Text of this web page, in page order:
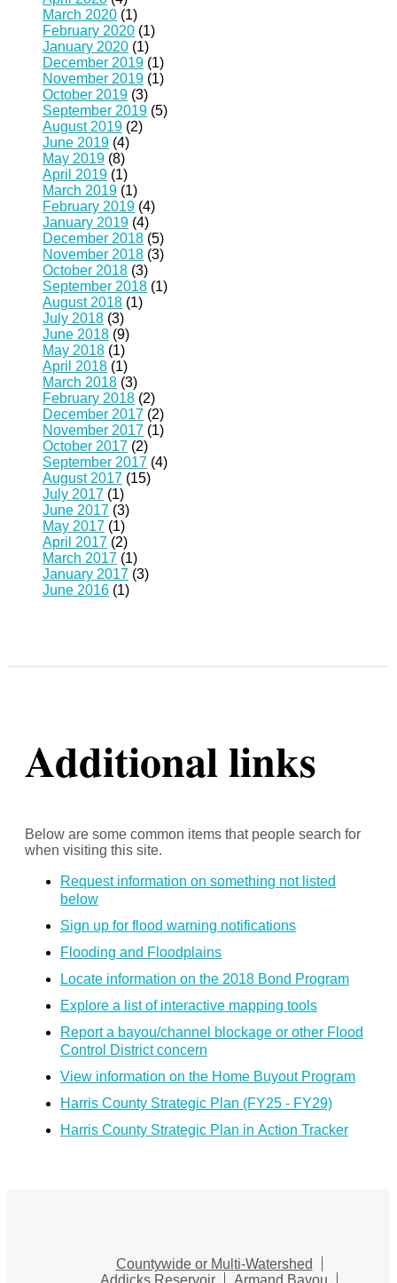
March 2020 (1)
February 2020 (1)
January 2020 (1)
December 2019 (1)
November 2019 (1)
October 2019 (3)
September 2019 (5)
August 2019 (2)
June 2019 (4)
May 2019 (8)
April 2019 (1)
March 2019 (1)
February 2019 (4)
January 2019 (4)
December 2018 (5)
November 2018 (3)
October 2018 (3)
September 2018 (1)
August 2018 (1)
July 2018 (3)
June 2018 (9)
May 2018 (1)
April 2018 (1)
March 2018 (3)
February 2018 (2)
December 2017 (2)
November 2017 (1)
October 2017 (2)
September 2017 (4)
August 2017 (15)
July 2017 (1)
June 2017 (3)
May 2017 (1)
April 2017 (2)
March 2017 (1)
January 2017 (3)
June 2016 (1)
Additional links
Below are some common items that people search for
when visiting this site.
Request information on something not listed
below
Sign up for flood warning notifications
Flooding and Floodplains
Locate information on the 2018 Bond Program
Explore a list of interactive mapping tools
Report a bayou/channel blockage or other Flood
Control District concern
View information on the Home Buyout Program
Harris County Strategic Plan (FY25 - FY29)
Harris County Strategic Plan in Action Tracker
Countywide or Multi-Watershed
Addicks Reservoir
Armand Bayou